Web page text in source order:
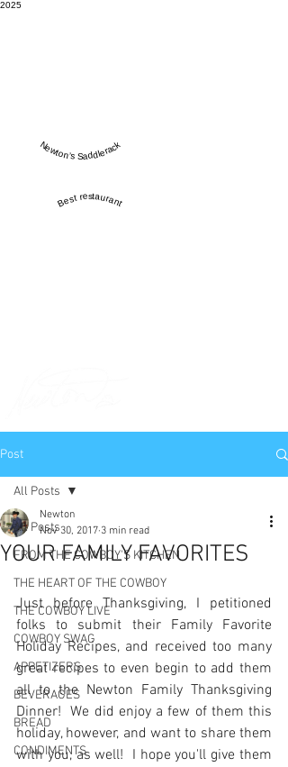
2025
Newton’s Saddlerack
Best restaurant
Post
All Posts
FROM THE COWBOY'S KITCHEN
THE HEART OF THE COWBOY
THE COWBOY LIVE
COWBOY SWAG
APPETIZERS
BEVERAGES
BREAD
CONDIMENTS
All Posts
YOUR FAMILY FAVORITES
Newton
Nov 30, 2017 3 min read
Just before Thanksgiving, I petitioned
folks to submit their Family Favorite
Holiday Recipes, and received too many
great recipes to even begin to add them
all to the Newton Family Thanksgiving
Dinner!  We did enjoy a few of them this
holiday, however, and want to share them
with you, as well!  I hope you'll give them